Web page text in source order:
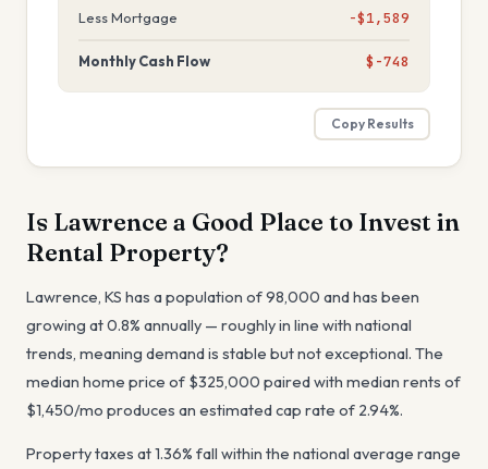
Less Mortgage −$1,589
Monthly Cash Flow $-748
Copy Results
Is Lawrence a Good Place to Invest in
Rental Property?
Lawrence, KS has a population of98,000 and has been
growing at0.8% annually — roughly in line with national
trends, meaning demand is stable but not exceptional. The
median home price of $325,000 paired with median rents of
$1,450/mo produces an estimated cap rate of 2.94%.
Property taxes at1.36% fall within the national average range